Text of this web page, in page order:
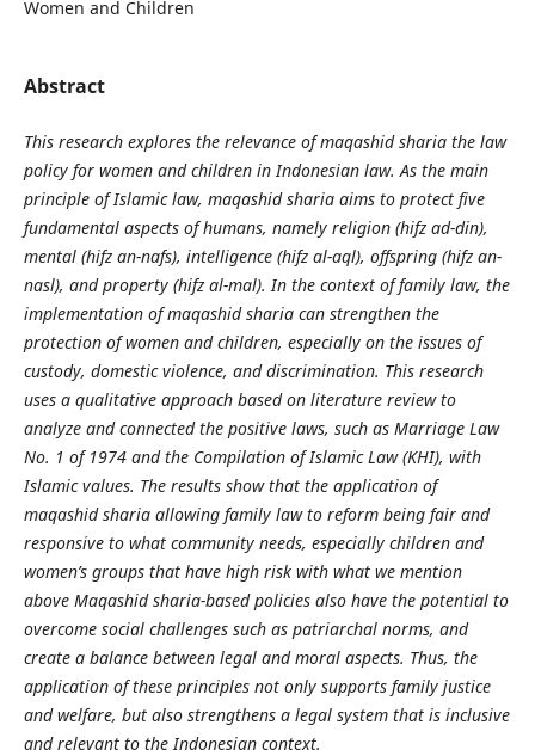
Women and Children
Abstract
This research explores the relevance of maqashid sharia the law
policy for women and children in Indonesian law. As the main
principle of Islamic law, maqashid sharia aims to protect five
fundamental aspects of humans, namely religion (hifz ad-din),
mental (hifz an-nafs), intelligence (hifz al-aql), offspring (hifz an-
nasl), and property (hifz al-mal). In the context of family law, the
implementation of maqashid sharia can strengthen the
protection of women and children, especially on the issues of
custody, domestic violence, and discrimination. This research
uses a qualitative approach based on literature review to
analyze and connected the positive laws, such as Marriage Law
No. 1 of 1974 and the Compilation of Islamic Law (KHI), with
Islamic values. The results show that the application of
maqashid sharia allowing family law to reform being fair and
responsive to what community needs, especially children and
women’s groups that have high risk with what we mention
above Maqashid sharia-based policies also have the potential to
overcome social challenges such as patriarchal norms, and
create a balance between legal and moral aspects. Thus, the
application of these principles not only supports family justice
and welfare, but also strengthens a legal system that is inclusive
and relevant to the Indonesian context.